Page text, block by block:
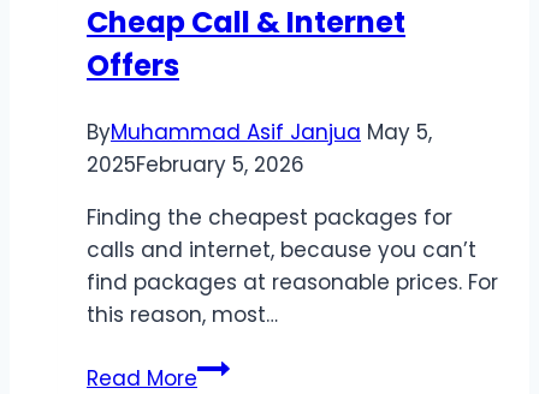
Cheap Call & Internet
Offers
ByMuhammad Asif Janjua May 5,
2025February 5, 2026
Finding the cheapest packages for
calls and internet, because you can’t
find packages at reasonable prices. For
this reason, most…
Read MoreJazz